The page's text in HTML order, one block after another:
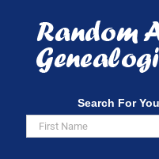
content
Search For